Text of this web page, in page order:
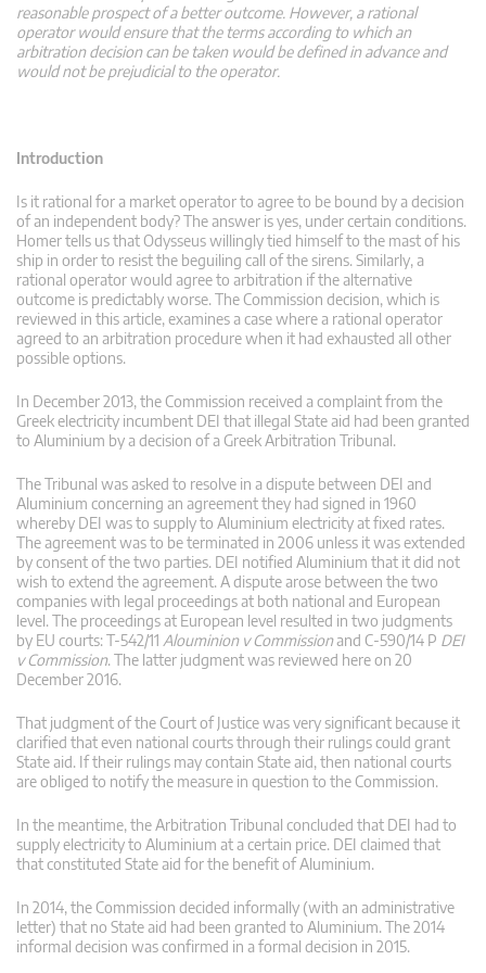
reasonable prospect of a better outcome. However, a rational
operator would ensure that the terms according to which an
arbitration decision can be taken would be defined in advance and
would not be prejudicial to the operator.
Introduction
Is it rational for a market operator to agree to be bound by a decision
of an independent body? The answer is yes, under certain conditions.
Homer tells us that Odysseus willingly tied himself to the mast of his
ship in order to resist the beguiling call of the sirens. Similarly, a
rational operator would agree to arbitration if the alternative
outcome is predictably worse. The Commission decision, which is
reviewed in this article, examines a case where a rational operator
agreed to an arbitration procedure when it had exhausted all other
possible options.
In December 2013, the Commission received a complaint from the
Greek electricity incumbent DEI that illegal State aid had been granted
to Aluminium by a decision of a Greek Arbitration Tribunal.
The Tribunal was asked to resolve in a dispute between DEI and
Aluminium concerning an agreement they had signed in 1960
whereby DEI was to supply to Aluminium electricity at fixed rates.
The agreement was to be terminated in 2006 unless it was extended
by consent of the two parties. DEI notified Aluminium that it did not
wish to extend the agreement. A dispute arose between the two
companies with legal proceedings at both national and European
level. The proceedings at European level resulted in two judgments
by EU courts: T‑542/11 Alouminion v Commissionand C‑590/14 P DEI
v Commission. The latter judgment was reviewed here on 20
December 2016.
That judgment of the Court of Justice was very significant because it
clarified that even national courts through their rulings could grant
State aid. If their rulings may contain State aid, then national courts
are obliged to notify the measure in question to the Commission.
In the meantime, the Arbitration Tribunal concluded that DEI had to
supply electricity to Aluminium at a certain price. DEI claimed that
that constituted State aid for the benefit of Aluminium.
In 2014, the Commission decided informally (with an administrative
letter) that no State aid had been granted to Aluminium. The 2014
informal decision was confirmed in a formal decision in 2015.